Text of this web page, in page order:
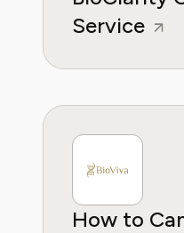
Service
How to